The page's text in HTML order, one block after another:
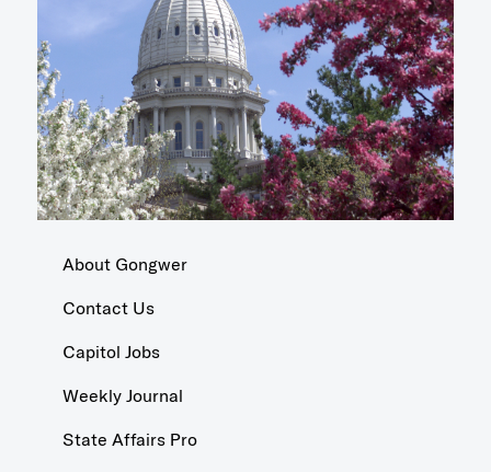
About Gongwer
Contact Us
Capitol Jobs
Weekly Journal
State Affairs Pro